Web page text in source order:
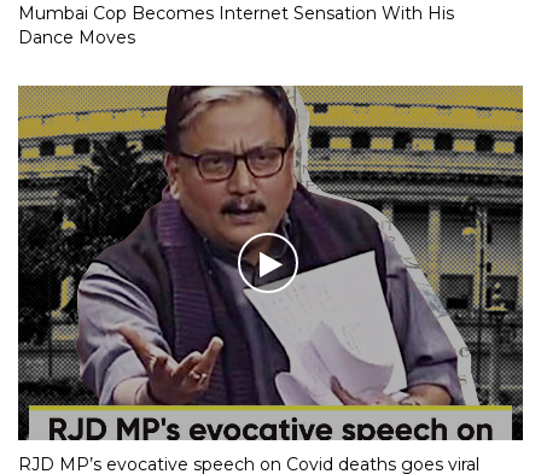
Mumbai Cop Becomes Internet Sensation With His
Dance Moves
RJD MP’s evocative speech on Covid deaths goes viral